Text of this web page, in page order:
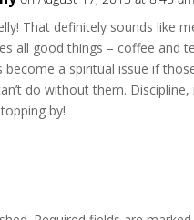
That definitely sounds like
all good things – coffee and
become a spiritual issue if
do without them.
by!